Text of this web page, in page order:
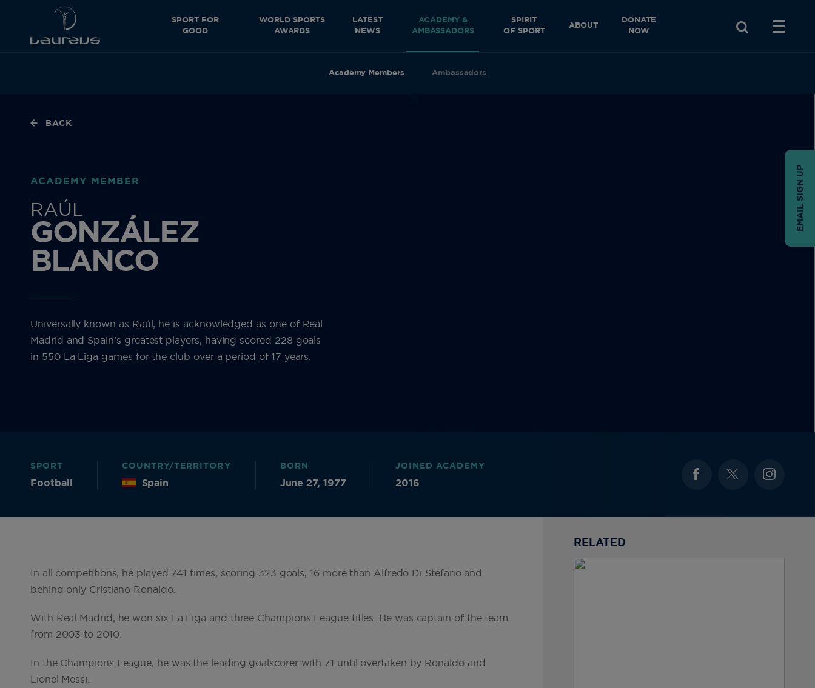
SPORT FOR
GOOD
WORLD SPORTS
AWARDS
LATEST
NEWS
ACADEMY &
AMBASSADORS
Academy Members Ambassadors
SPIRIT
OF SPORT
ABOUT
DONATE
NOW
BACK
ACADEMY MEMBER
RAÚL
GONZÁLEZ
BLANCO
Universally known as Raúl, he is acknowledged as one of Real
Madrid and Spain’s greatest players, having scored 228 goals
in 550 La Liga games for the club over a period of 17 years.
SPORT
Football
COUNTRY/TERRITORY
Spain
BORN
June 27, 1977
JOINED ACADEMY
2016
In all competitions, he played 741 times, scoring 323 goals, 16 more than Alfredo Di Stéfano and
behind only Cristiano Ronaldo.
With Real Madrid, he won six La Liga and three Champions League titles. He was captain of the team
from 2003 to 2010.
In the Champions League, he was the leading goalscorer with 71 until overtaken by Ronaldo and
Lionel Messi.
RELATED
EMAIL SIGN UP